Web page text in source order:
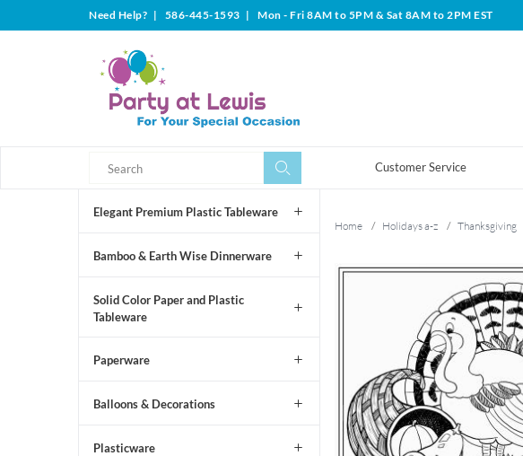
Need Help? | 586-445-1593 | Mon - Fri 8AM to 5PM & Sat 8AM to 2PM EST
Customer Service
Elegant Premium Plastic Tableware
Bamboo & Earth Wise Dinnerware
Solid Color Paper and Plastic
Tableware
Paperware
Balloons & Decorations
Plasticware
Home / Holidays a-z / Thanksgiving